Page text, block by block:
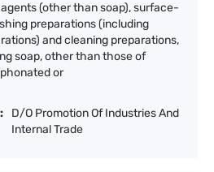
(other than soap), surface-
preparations (including
and cleaning preparations,
soap, other than those of
or
D/O Promotion Of Industries And
Internal Trade